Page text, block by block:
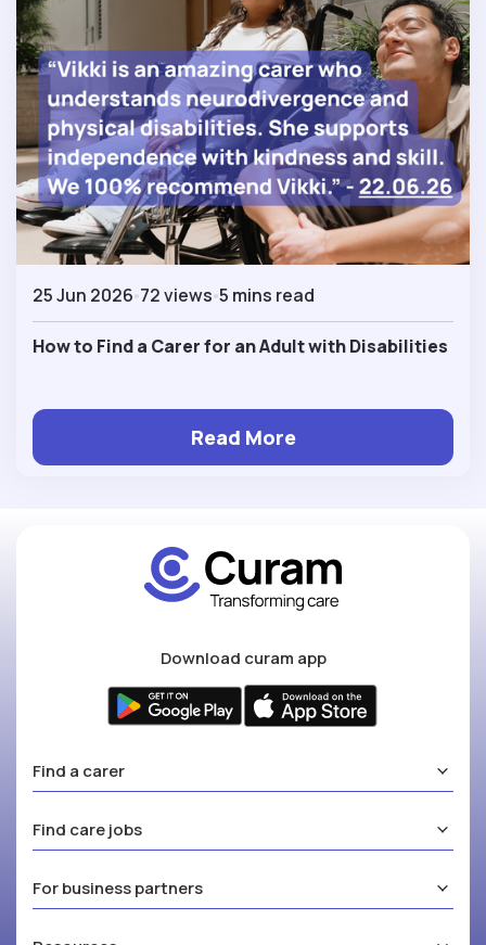
25 Jun 2026 72 views 5 mins read
How to Find a Carer for an Adult with Disabilities
Read More
Download curam app
Find a carer
Find care jobs
For business partners